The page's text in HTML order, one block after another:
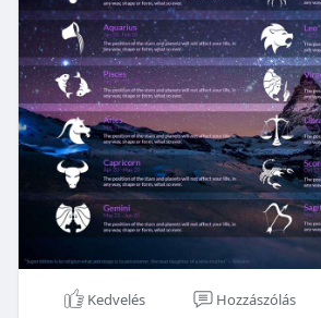
Kedvelés Hozzászólás